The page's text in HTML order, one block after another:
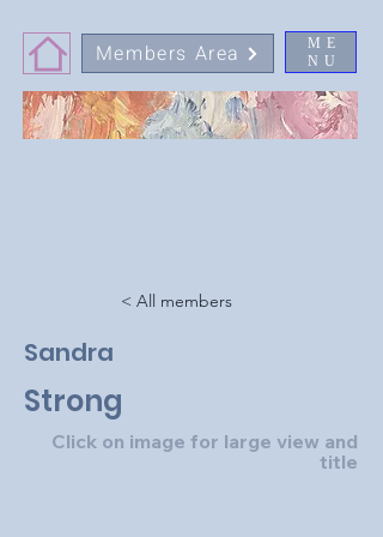
ME
NU
Members Area
< All members
Sandra
Strong
Click on image for large view and
title